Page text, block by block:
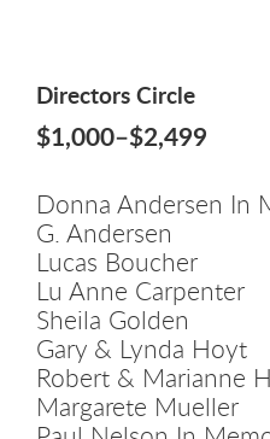
Directors Circle
$1,000–$2,499
Donna Andersen In
G. Andersen
Lucas Boucher
Lu Anne Carpenter
Sheila Golden
Gary & Lynda Hoyt
Robert & Marianne
Margarete Mueller